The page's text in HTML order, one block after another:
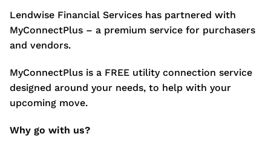
Lendwise Financial Services has partnered with
MyConnectPlus – a premium service for purchasers
and vendors.
MyConnectPlus is a FREE utility connection service
designed around your needs, to help with your
upcoming move.
Why go with us?